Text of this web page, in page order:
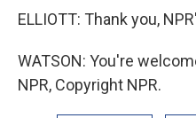
ELLIOTT: Thank you,
WATSON: You're
NPR, Copyright NPR.